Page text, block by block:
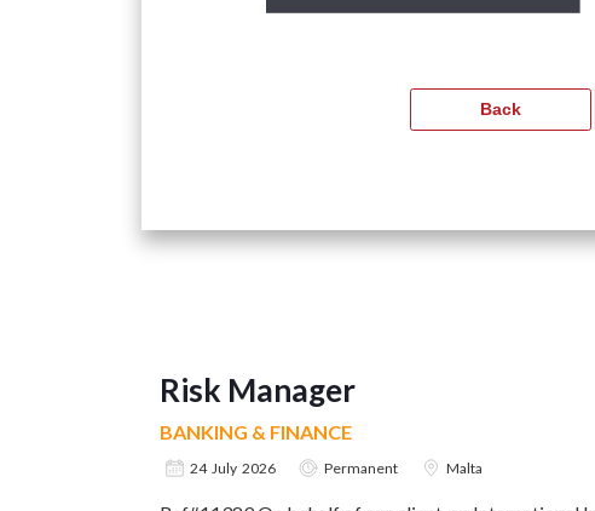
Risk Manager
BANKING & FINANCE
24 July 2026 Permanent Malta